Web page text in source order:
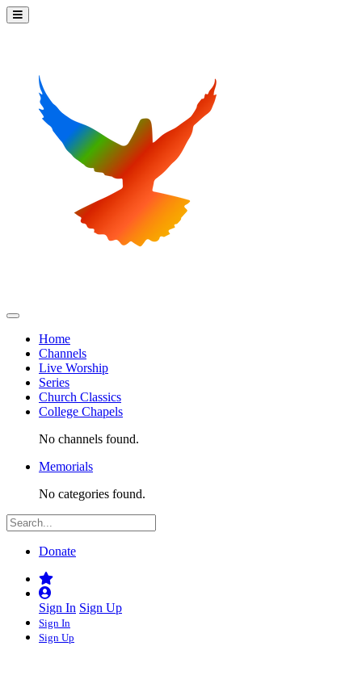
Home
Channels
Live Worship
Series
Church Classics
College Chapels
No channels found.
Memorials
No categories found.
Donate
Sign In Sign Up
Sign In
Sign Up